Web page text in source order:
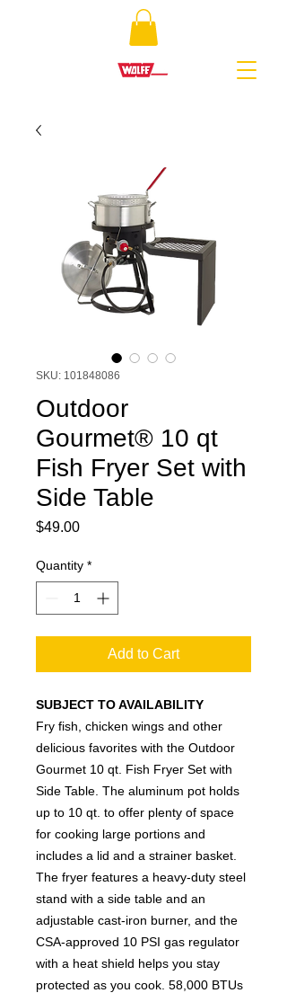
SKU: 101848086
Outdoor
Gourmet® 10 qt
Fish Fryer Set with
Side Table
$49.00Price
Quantity *
Add to Cart
SUBJECT TO AVAILABILITY
Fry fish, chicken wings and other
delicious favorites with the Outdoor
Gourmet 10 qt. Fish Fryer Set with
Side Table. The aluminum pot holds
up to 10 qt. to offer plenty of space
for cooking large portions and
includes a lid and a strainer basket.
The fryer features a heavy-duty steel
stand with a side table and an
adjustable cast-iron burner, and the
CSA-approved 10 PSI gas regulator
with a heat shield helps you stay
protected as you cook. 58,000 BTUs